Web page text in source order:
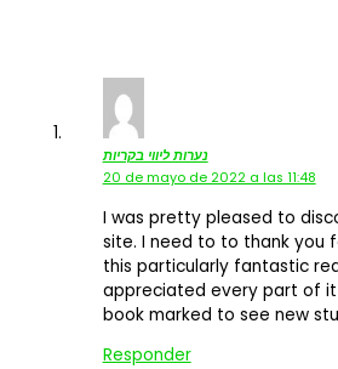
נערות ליווי בקריות
20 de mayo de 2022 a las 11:48
I was pretty pleased to
site. I need to to thank you
this particularly fantastic
appreciated every part of it
book marked to see new
Responder